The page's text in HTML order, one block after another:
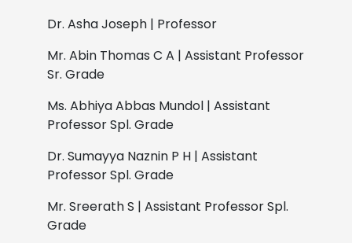
Dr. Asha Joseph | Professor
Mr. Abin Thomas C A | Assistant Professor
Sr. Grade
Ms. Abhiya Abbas Mundol | Assistant
Professor Spl. Grade
Dr. Sumayya Naznin P H | Assistant
Professor Spl. Grade
Mr. Sreerath S | Assistant Professor Spl.
Grade